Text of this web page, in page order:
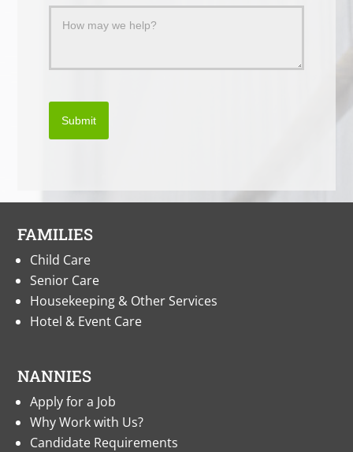
Submit
FAMILIES
Child Care
Senior Care
Housekeeping & Other Services
Hotel & Event Care
NANNIES
Apply for a Job
Why Work with Us?
Candidate Requirements